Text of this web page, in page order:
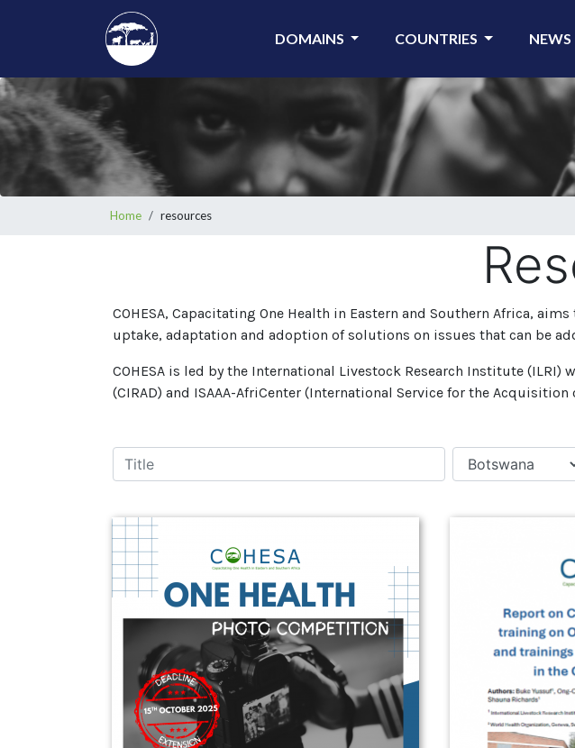
content
DOMAINS COUNTRIES NEWS
Breadcrumb
Home resources
COHESA, Capacitating One Health in Eastern and Southern Africa,
uptake, adaptation and adoption of solutions on issues that can be
COHESA is led by the International Livestock Research Institute
(CIRAD) and ISAAA-AfriCenter (International Service for the